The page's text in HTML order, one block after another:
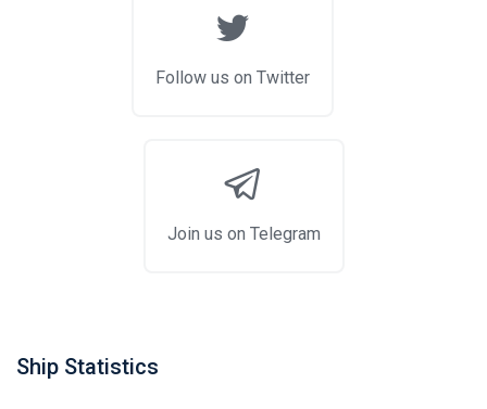
Follow us on Twitter
Join us on Telegram
Ship Statistics